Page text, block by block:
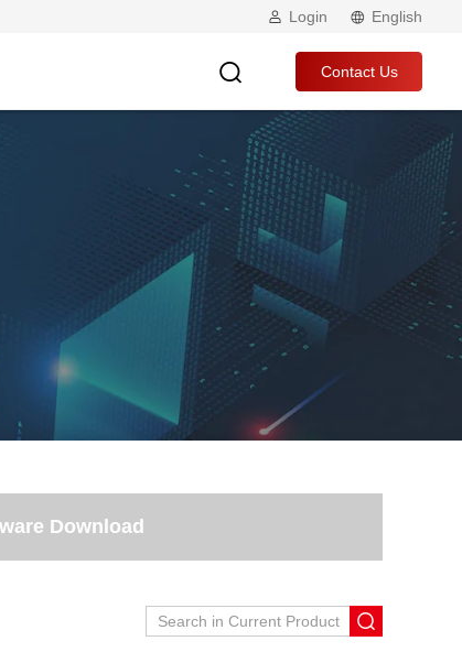
Login English
Contact Us
Download